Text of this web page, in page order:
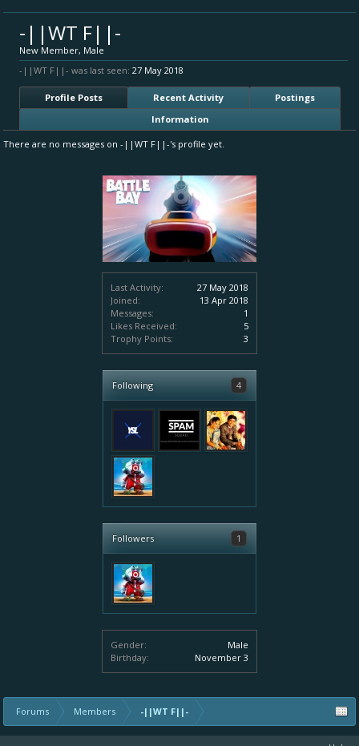
Last Activity:
27 May 2018
Joined:
13 Apr 2018
Messages:
1
Likes Received:
5
Trophy Points:
3
Following 4
Followers 1
Gender:
Male
Birthday:
November 3
-||WT F||-
New Member, Male
-||WT F||- was last seen: 27 May 2018
Profile Posts Recent Activity
Postings
Information
There are no messages on -||WT F||-'s profile yet.
Forums Members -||WT F||-